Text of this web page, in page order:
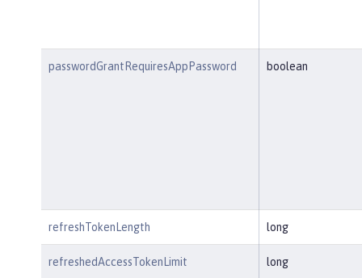
passwordGrantRequiresAppPassword boolean
refreshTokenLength long
refreshedAccessTokenLimit long